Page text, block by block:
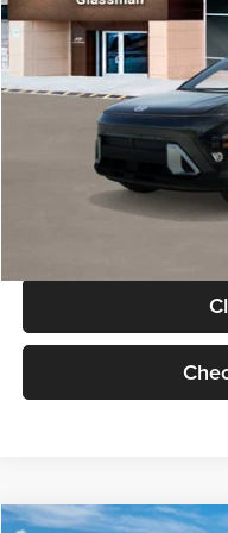
In Stock
MSRP:
Documentation Fee:
Electronic Filing Fee
Glassman Price